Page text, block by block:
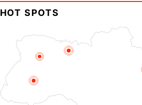
HOT SPOTS